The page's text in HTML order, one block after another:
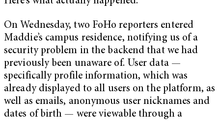
On Wednesday, two FoHo reporters entered
Maddie’s campus residence, notifying us of a
security problem in the backend that we had
previously been unaware of. User data —
specifically profile information, which was
already displayed to all users on the platform, as
well as emails, anonymous user nicknames and
dates of birth — were viewable through a